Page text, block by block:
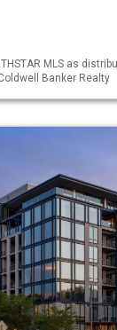
MLS as
Banker Realty